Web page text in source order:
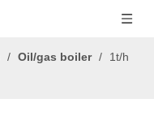
/ Oil/gas boiler /
1t/h